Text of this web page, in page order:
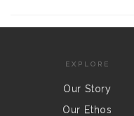
EXPLORE
Our Story
Our Ethos